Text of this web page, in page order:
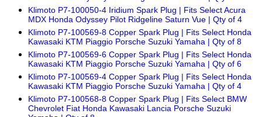
Klimoto P7-100050-4 Iridium Spark Plug | Fits Select Acura
MDX Honda Odyssey Pilot Ridgeline Saturn Vue | Qty of 4
Klimoto P7-100569-8 Copper Spark Plug | Fits Select Honda
Kawasaki KTM Piaggio Porsche Suzuki Yamaha | Qty of 8
Klimoto P7-100569-6 Copper Spark Plug | Fits Select Honda
Kawasaki KTM Piaggio Porsche Suzuki Yamaha | Qty of 6
Klimoto P7-100569-4 Copper Spark Plug | Fits Select Honda
Kawasaki KTM Piaggio Porsche Suzuki Yamaha | Qty of 4
Klimoto P7-100568-8 Copper Spark Plug | Fits Select BMW
Chevrolet Fiat Honda Kawasaki Lancia Porsche Suzuki